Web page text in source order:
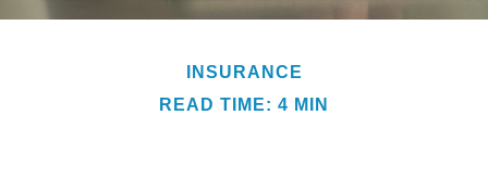
INSURANCE
READ TIME: 4 MIN